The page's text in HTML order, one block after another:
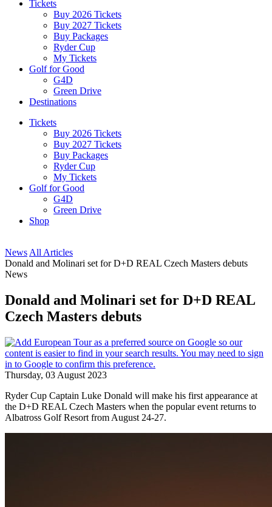
Tickets
Buy 2026 Tickets
Buy 2027 Tickets
Buy Packages
Ryder Cup
My Tickets
Golf for Good
G4D
Green Drive
Destinations
Tickets
Buy 2026 Tickets
Buy 2027 Tickets
Buy Packages
Ryder Cup
My Tickets
Golf for Good
G4D
Green Drive
Shop
News All Articles
Donald and Molinari set for D+D REAL Czech Masters debuts
News
Donald and Molinari set for D+D REAL
Czech Masters debuts
Thursday, 03 August 2023
Ryder Cup Captain Luke Donald will make his first appearance at
the D+D REAL Czech Masters when the popular event returns to
Albatross Golf Resort from August 24-27.